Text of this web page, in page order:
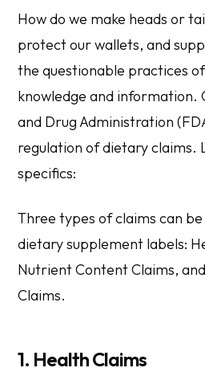
How do we make heads or
protect our wallets, and
the questionable practices
knowledge and information.
and Drug Administration
regulation of dietary claims.
specifics:
Three types of claims can
dietary supplement labels:
Nutrient Content Claims, and
Claims.
1. Health Claims